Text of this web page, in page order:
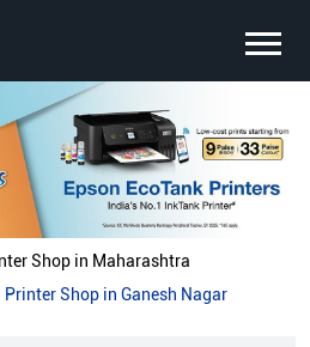
Shop in Maharashtra
Printer Shop in Ganesh Nagar